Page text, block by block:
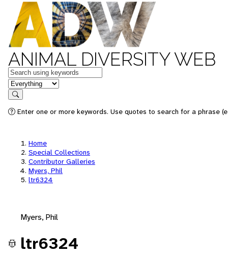
ANIMAL DIVERSITY WEB
Keywords
in feature
Search
Enter one or more keywords. Use quotes to search for a phrase
Home
Special Collections
Contributor Galleries
Myers, Phil
ltr6324
Myers, Phil
ltr6324